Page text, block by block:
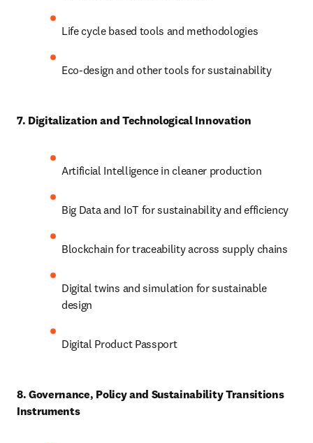
Life cycle based tools and methodologies
Eco-design and other tools for sustainability
7. Digitalization and Technological Innovation
Artificial Intelligence in cleaner production
Big Data and IoT for sustainability and efficiency
Blockchain for traceability across supply chains
Digital twins and simulation for sustainable
design
Digital Product Passport
8. Governance, Policy and Sustainability Transitions
Instruments